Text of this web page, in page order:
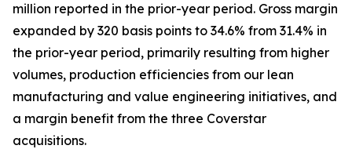
million reported in the prior-year period. Gross margin
expanded by 320 basis points to 34.6% from 31.4% in
the prior-year period, primarily resulting from higher
volumes, production efficiencies from our lean
manufacturing and value engineering initiatives, and
a margin benefit from the three Coverstar
acquisitions.